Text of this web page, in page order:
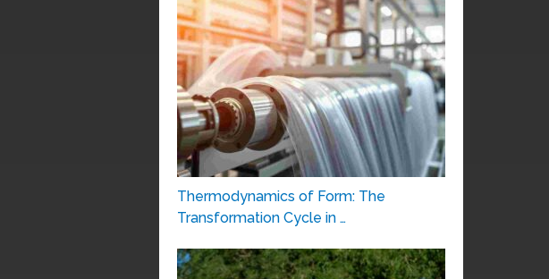
Thermodynamics of Form: The
Transformation Cycle in …